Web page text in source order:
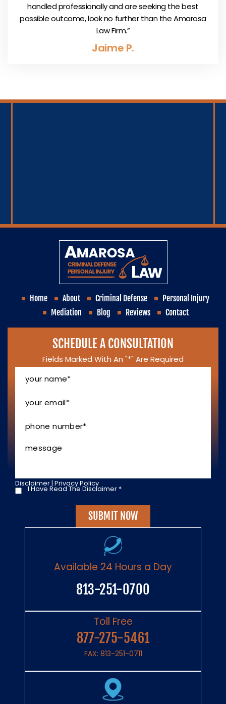
handled professionally and are seeking the best
possible outcome, look no further than the Amarosa
Law Firm.”
Jaime P.
Home About Criminal Defense
Personal Injury
Mediation
Blog Reviews Contact
Available 24 Hours a Day
813-251-0700
Toll Free
877-275-5461
FAX: 813-251-0711
SCHEDULE A CONSULTATION
Fields Marked With An "*" Are Required
Name
Email *
Number
*
Disclaimer| Privacy Policy
I
I Have Read The Disclaimer *